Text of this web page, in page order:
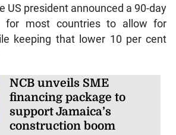
US president announced a 90-day
for most countries to allow for
keeping that lower 10 per cent
NCB unveils SME
financing package to
support Jamaica’s
construction boom